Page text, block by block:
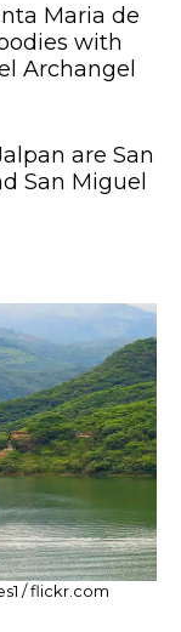
Maria de
with
Archangel
are San
San Miguel
/ flickr.com